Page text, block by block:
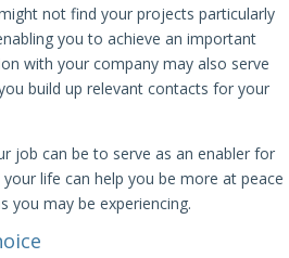
not find your projects particularly
you to achieve an important
with your company may also serve
build up relevant contacts for your
job can be to serve as an enabler for
life can help you be more at peace
you may be experiencing.